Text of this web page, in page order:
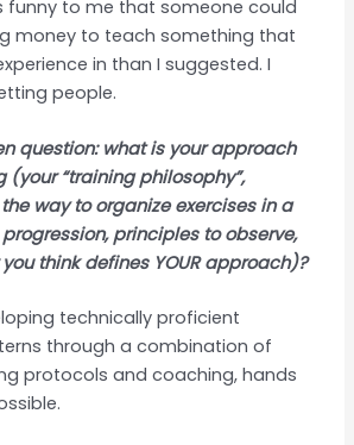
funny to me that someone could
money to teach something that
in than I suggested. I
people.
question: what is your approach
(your “training philosophy”,
way to organize exercises in a
principles to observe,
think defines YOUR approach)?
technically proficient
through a combination of
protocols and coaching, hands